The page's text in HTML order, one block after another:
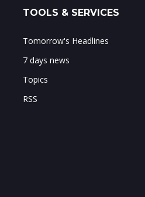
TOOLS & SERVICES
Tomorrow's Headlines
7 days news
Topics
RSS